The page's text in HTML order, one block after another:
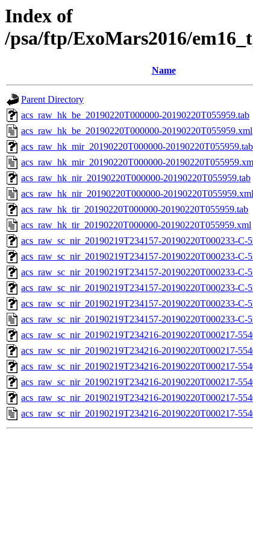
Index of
/psa/ftp/ExoMars2016/
Name
Parent Directory
acs_raw_hk_be_20190220T000000-20190220T055959.tab
acs_raw_hk_be_20190220T000000-20190220T055959.xml
acs_raw_hk_mir_20190220T000000-20190220T055959.tab
acs_raw_hk_mir_20190220T000000-
acs_raw_hk_nir_20190220T000000-20190220T055959.tab
acs_raw_hk_nir_20190220T000000-20190220T055959.xml
acs_raw_hk_tir_20190220T000000-20190220T055959.tab
acs_raw_hk_tir_20190220T000000-20190220T055959.xml
acs_raw_sc_nir_20190219T234157-20190220T000233-C-
acs_raw_sc_nir_20190219T234157-20190220T000233-C-
acs_raw_sc_nir_20190219T234157-20190220T000233-C-
acs_raw_sc_nir_20190219T234157-20190220T000233-C-
acs_raw_sc_nir_20190219T234157-20190220T000233-C-
acs_raw_sc_nir_20190219T234157-20190220T000233-C-
acs_raw_sc_nir_20190219T234216-20190220T000217-
acs_raw_sc_nir_20190219T234216-20190220T000217-
acs_raw_sc_nir_20190219T234216-20190220T000217-
acs_raw_sc_nir_20190219T234216-20190220T000217-
acs_raw_sc_nir_20190219T234216-20190220T000217-
acs_raw_sc_nir_20190219T234216-20190220T000217-